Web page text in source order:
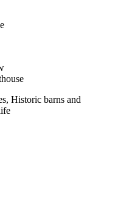
Historic barns and